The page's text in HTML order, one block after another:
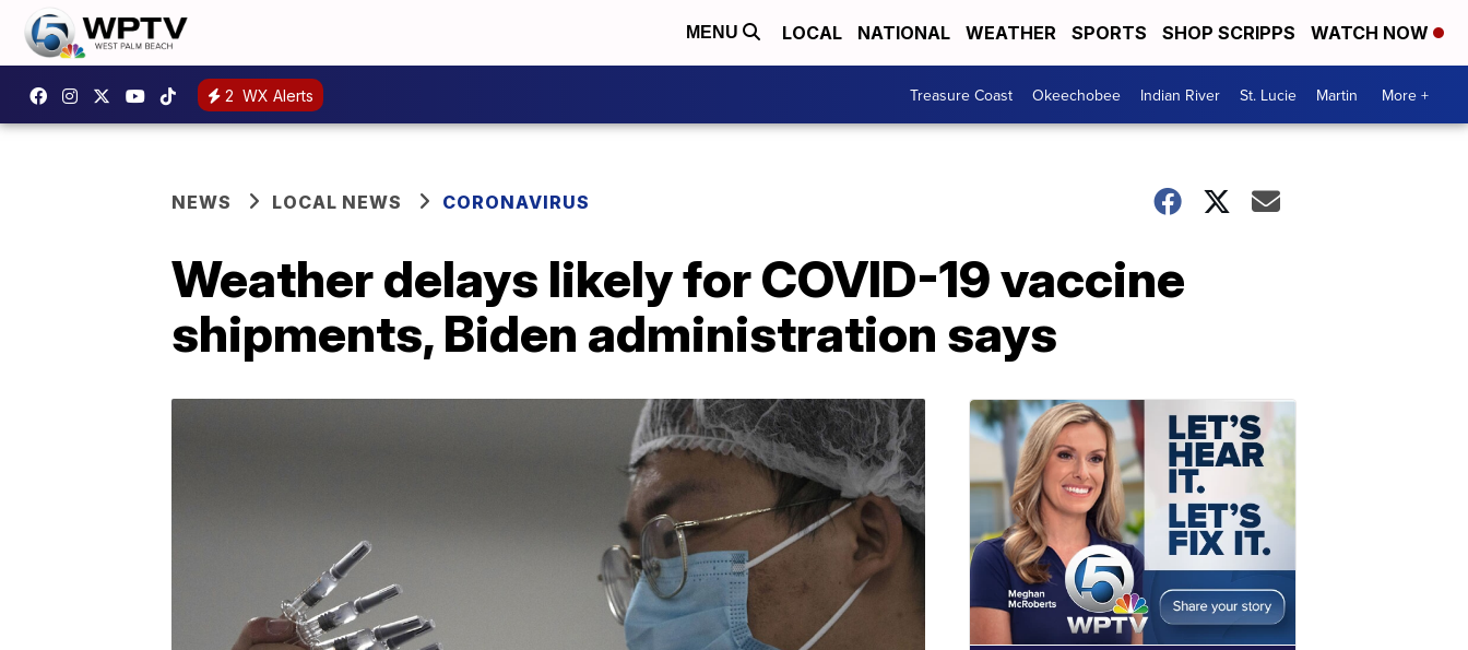
MENU LOCAL NATIONAL WEATHER SPORTS SHOP SCRIPPS WATCH NOW
2 WX Alerts Treasure Coast Okeechobee Indian River St. Lucie Martin More +
NEWS LOCAL NEWS CORONAVIRUS
Weather delays likely for COVID-19 vaccine
shipments, Biden administration says